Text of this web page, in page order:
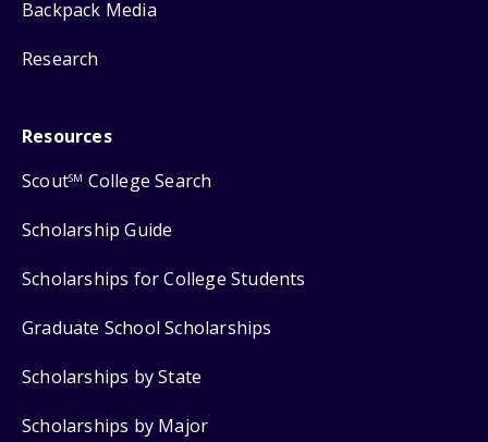
Backpack Media
Research
Resources
ScoutSM College Search
Scholarship Guide
Scholarships for College Students
Graduate School Scholarships
Scholarships by State
Scholarships by Major